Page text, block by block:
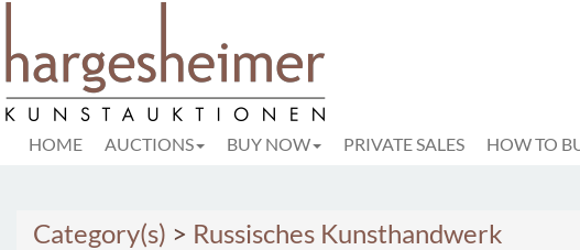
HOME AUCTIONS BUY NOW PRIVATE SALES HOW TO
Category(s) > Russisches Kunsthandwerk